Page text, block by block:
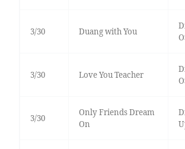
3/30 Duang with You
3/30 Love You Teacher
3/30
Only Friends Dream
On